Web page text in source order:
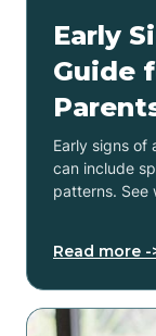
Early
Guide
Early signs of
can include
patterns. See
Read more -